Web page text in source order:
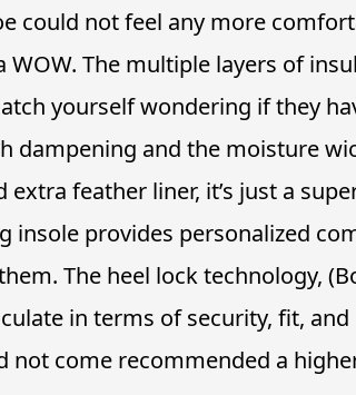
could not feel any more
WOW. The multiple layers of
yourself wondering if they
dampening and the moisture
feather liner, it’s just a
insole provides personalized
The heel lock technology,
in terms of security, fit, and
not come recommended a